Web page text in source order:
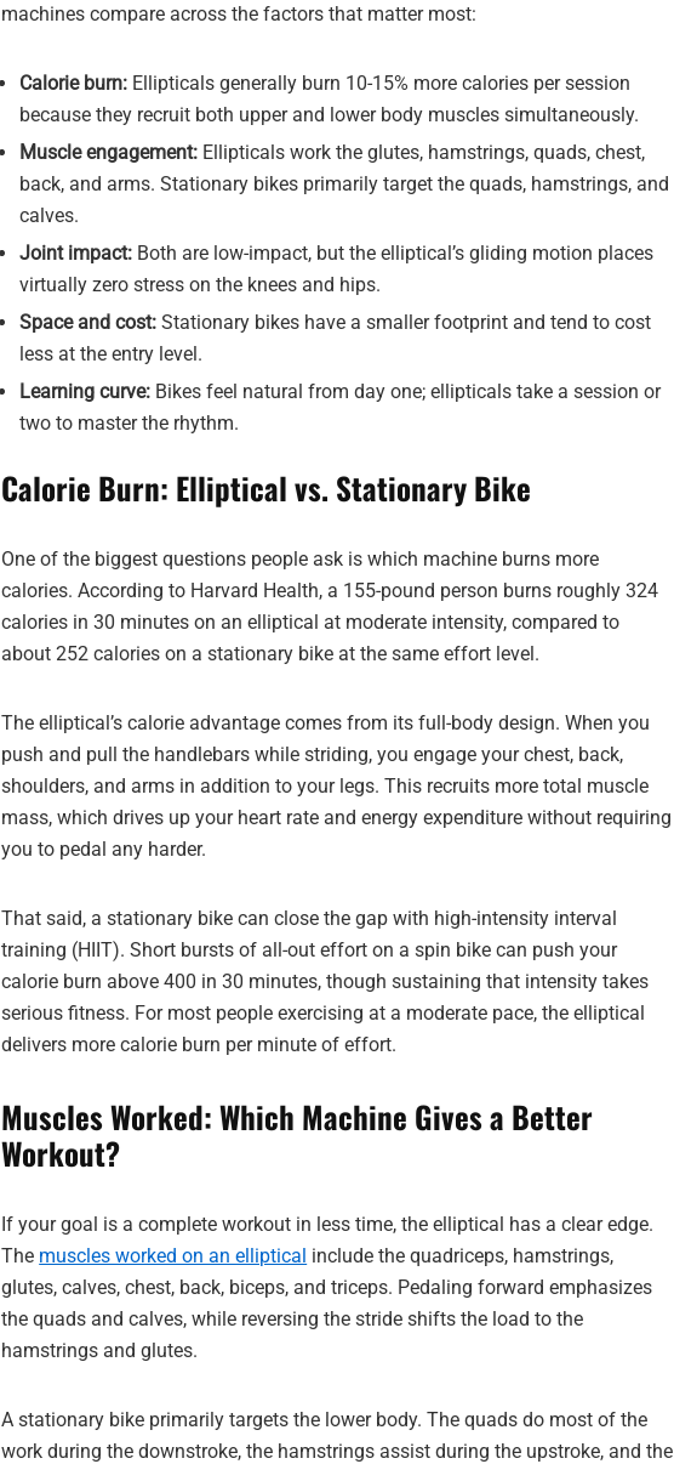
machines compare across the factors that matter most:
Calorie burn: Ellipticals generally burn 10-15% more calories per session
because they recruit both upper and lower body muscles simultaneously.
Muscle engagement: Ellipticals work the glutes, hamstrings, quads, chest,
back, and arms. Stationary bikes primarily target the quads, hamstrings, and
calves.
Joint impact: Both are low-impact, but the elliptical’s gliding motion places
virtually zero stress on the knees and hips.
Space and cost: Stationary bikes have a smaller footprint and tend to cost
less at the entry level.
Learning curve: Bikes feel natural from day one; ellipticals take a session or
two to master the rhythm.
Calorie Burn: Elliptical vs. Stationary Bike
One of the biggest questions people ask is which machine burns more
calories. According to Harvard Health, a 155-pound person burns roughly 324
calories in 30 minutes on an elliptical at moderate intensity, compared to
about 252 calories on a stationary bike at the same effort level.
The elliptical’s calorie advantage comes from its full-body design. When you
push and pull the handlebars while striding, you engage your chest, back,
shoulders, and arms in addition to your legs. This recruits more total muscle
mass, which drives up your heart rate and energy expenditure without requiring
you to pedal any harder.
That said, a stationary bike can close the gap with high-intensity interval
training (HIIT). Short bursts of all-out effort on a spin bike can push your
calorie burn above 400 in 30 minutes, though sustaining that intensity takes
serious fitness. For most people exercising at a moderate pace, the elliptical
delivers more calorie burn per minute of effort.
Muscles Worked: Which Machine Gives a Better
Workout?
If your goal is a complete workout in less time, the elliptical has a clear edge.
The muscles worked on an elliptical include the quadriceps, hamstrings,
glutes, calves, chest, back, biceps, and triceps. Pedaling forward emphasizes
the quads and calves, while reversing the stride shifts the load to the
hamstrings and glutes.
A stationary bike primarily targets the lower body. The quads do most of the
work during the downstroke, the hamstrings assist during the upstroke, and the